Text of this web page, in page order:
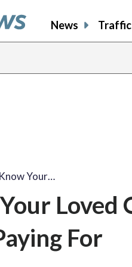
News Traffic
Your…
Loved
For